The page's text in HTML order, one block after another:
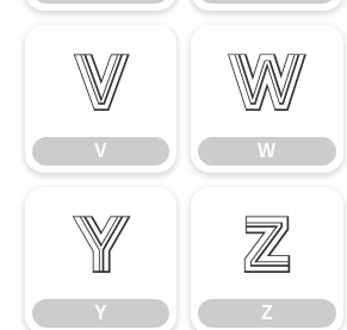
V
V
W
W
Y
Y
Z
Z